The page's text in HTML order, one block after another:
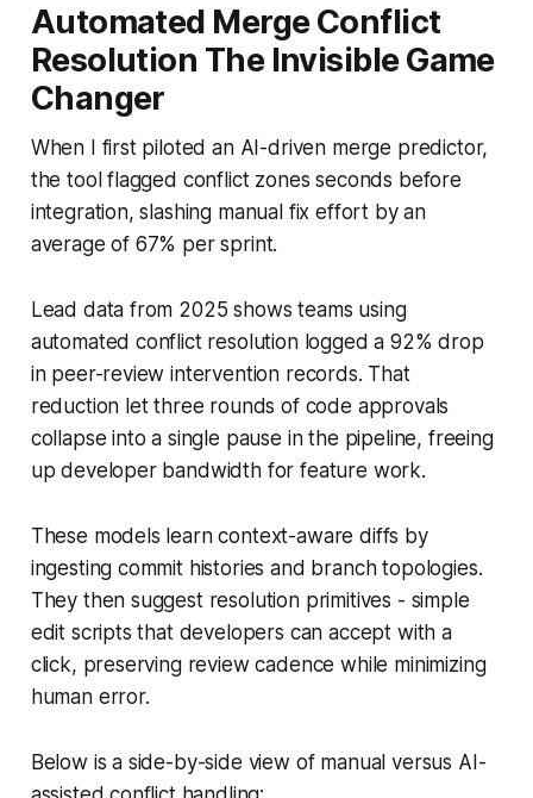
Automated Merge Conflict
Resolution The Invisible Game
Changer
When I first piloted an AI-driven merge predictor,
the tool flagged conflict zones seconds before
integration, slashing manual fix effort by an
average of 67% per sprint.
Lead data from 2025 shows teams using
automated conflict resolution logged a 92% drop
in peer-review intervention records. That
reduction let three rounds of code approvals
collapse into a single pause in the pipeline, freeing
up developer bandwidth for feature work.
These models learn context-aware diffs by
ingesting commit histories and branch topologies.
They then suggest resolution primitives - simple
edit scripts that developers can accept with a
click, preserving review cadence while minimizing
human error.
Below is a side-by-side view of manual versus AI-